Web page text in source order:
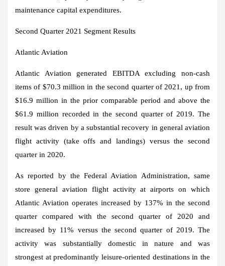
maintenance capital expenditures.
Second Quarter 2021 Segment Results
Atlantic Aviation
Atlantic Aviation generated EBITDA excluding non-cash
items of $70.3 million in the second quarter of 2021, up from
$16.9 million in the prior comparable period and above the
$61.9 million recorded in the second quarter of 2019. The
result was driven by a substantial recovery in general aviation
flight activity (take offs and landings) versus the second
quarter in 2020.
As reported by the Federal Aviation Administration, same
store general aviation flight activity at airports on which
Atlantic Aviation operates increased by 137% in the second
quarter compared with the second quarter of 2020 and
increased by 11% versus the second quarter of 2019. The
activity was substantially domestic in nature and was
strongest at predominantly leisure-oriented destinations in the